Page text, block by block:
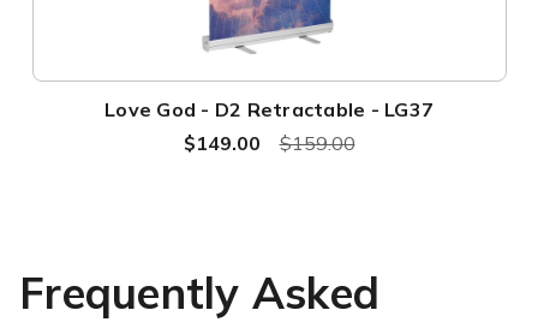
Love God - D2 Retractable - LG37
$159.00
$149.00
Frequently Asked